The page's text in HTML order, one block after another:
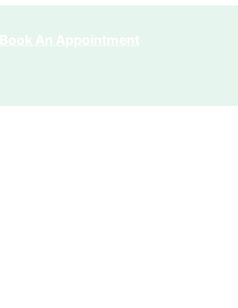
Book An Appointment